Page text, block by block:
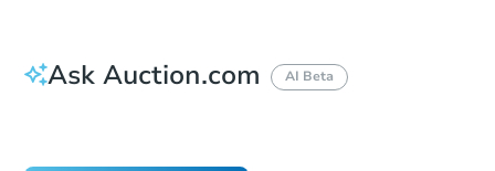
Ask Auction.com AI Beta